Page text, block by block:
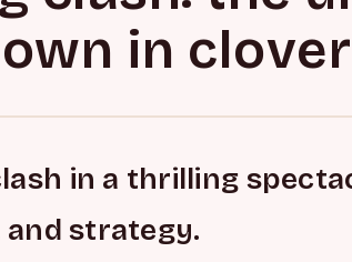
in
in a thrilling
strategy.